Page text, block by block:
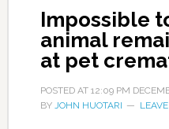
Impossible
animal
at pet
POSTED AT 12:09 PM
BY JOHN HUOTARI